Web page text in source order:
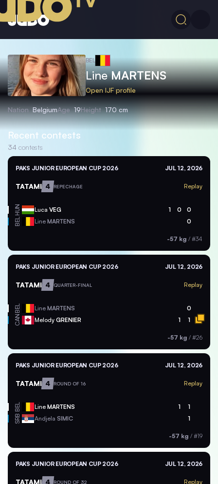
BEL
LineMARTENS
Open IJF profile
Nation BelgiumAge 19Height 170 cm
Recent contests
34 contests
PAKS JUNIOR EUROPEAN CUP 2026 JUL 12, 2026
TATAMI 4 REPECHAGE Replay
HUN Luca VEG 1 0 0
BEL Line MARTENS 0
-57 kg / #34
PAKS JUNIOR EUROPEAN CUP 2026 JUL 12, 2026
TATAMI 4 QUARTER-FINAL Replay
BEL Line MARTENS 0
CAN Melody GRENIER 1 1
-57 kg / #26
PAKS JUNIOR EUROPEAN CUP 2026 JUL 12, 2026
TATAMI 4 ROUND OF 16 Replay
BEL Line MARTENS 1 1
SRB Andjela SIMIC 1
-57 kg / #19
PAKS JUNIOR EUROPEAN CUP 2026 JUL 12, 2026
TATAMI 4 ROUND OF 32 Replay